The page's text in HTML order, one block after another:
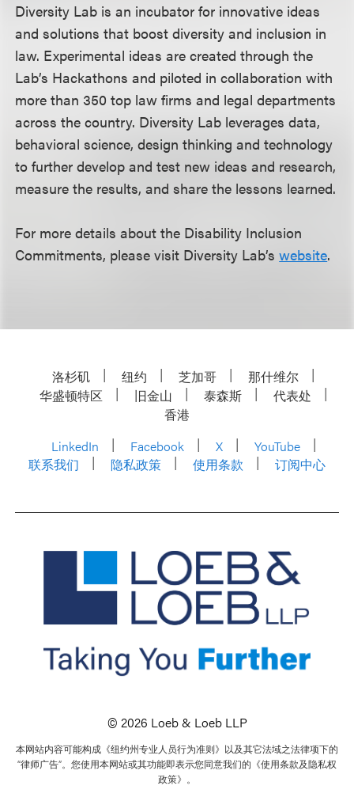
Diversity Lab is an incubator for innovative ideas
and solutions that boost diversity and inclusion in
law. Experimental ideas are created through the
Lab’s Hackathons and piloted in collaboration with
more than 350 top law firms and legal departments
across the country. Diversity Lab leverages data,
behavioral science, design thinking and technology
to further develop and test new ideas and research,
measure the results, and share the lessons learned.
For more details about the Disability Inclusion
Commitments, please visit Diversity Lab’swebsite.
洛杉矶 纽约 芝加哥
那什维尔
华盛顿特区
旧金山 泰森斯
代表处
香港
LinkedIn
Facebook X
YouTube
联系我们
隐私政策 使用条款 订阅中心
© 2026 Loeb & Loeb LLP
本网站内容可能构成《纽约州专业人员行为准则》以及其它法域之法律项下的
“律师广告”。您使用本网站或其功能即表示您同意我们的《使用条款及隐私权
政策》。